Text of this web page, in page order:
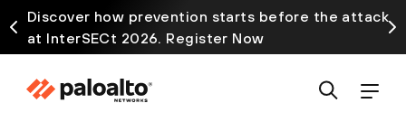
Discover how prevention starts before the attack
at InterSECt 2026. Register Now
Prisma AIRS AI Gateway is now generally available